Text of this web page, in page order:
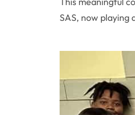
SAS, now